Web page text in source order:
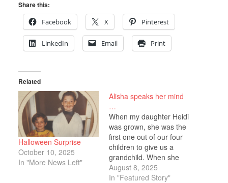
Share this:
Facebook
X Pinterest
LinkedIn Email Print
Related
Halloween Surprise
October 10, 2025
In "More News Left"
Alisha speaks her mind
…
When my daughter Heidi
was grown, she was the
first one out of our four
children to give us a
grandchild. When she
was five months along,
one day by chance we
August 8, 2025
In "Featured Story"